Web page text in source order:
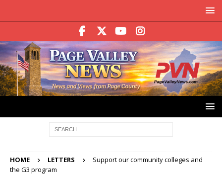
HOME LETTERS
Support our community colleges and
the G3 program